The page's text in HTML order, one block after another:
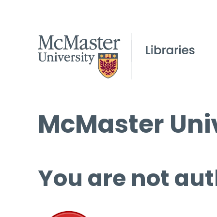
McMaster
You are not